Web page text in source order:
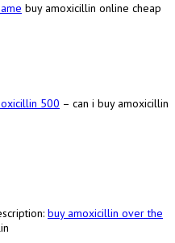
buy amoxicillin online cheap
500 – can i buy amoxicillin
buy amoxicillin over the